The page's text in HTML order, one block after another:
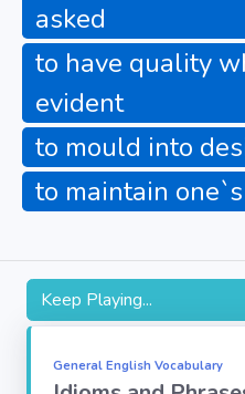
Riddles
Mythology
Famous
Personalities
Inventions
Kpop
asked
to have quality
evident
to mould into
to maintain
Keep Playing...
General English Vocabulary